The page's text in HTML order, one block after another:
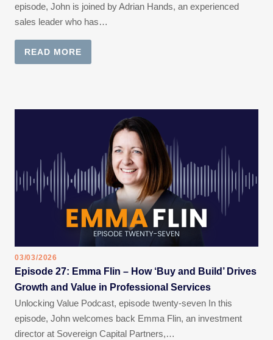
episode, John is joined by Adrian Hands, an experienced
sales leader who has…
READ MORE
03/03/2026
Episode 27: Emma Flin – How ‘Buy and Build’ Drives
Growth and Value in Professional Services
Unlocking Value Podcast, episode twenty-seven In this
episode, John welcomes back Emma Flin, an investment
director at Sovereign Capital Partners,…